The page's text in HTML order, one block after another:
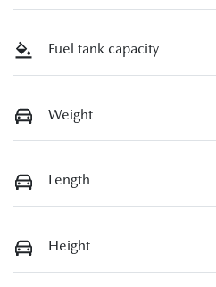
Fuel tank capacity
Weight
Length
Height